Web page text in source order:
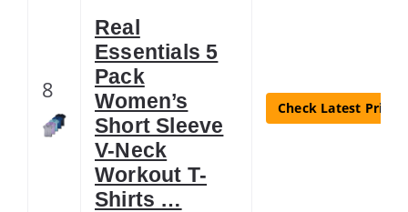
8
Real
Essentials 5
Pack
Women’s
Short Sleeve
V-Neck
Workout T-
Shirts …
Check Latest Price